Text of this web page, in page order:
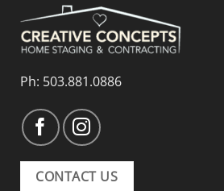
Ph: 503.881.0886
CONTACT US